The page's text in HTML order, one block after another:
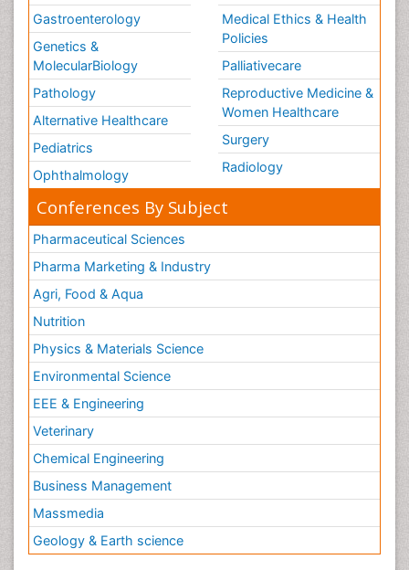
Gastroenterology
Genetics &
MolecularBiology
Pathology
Alternative Healthcare
Pediatrics
Ophthalmology
Medical Ethics & Health
Policies
Palliativecare
Reproductive Medicine &
Women Healthcare
Surgery
Radiology
Conferences By Subject
Pharmaceutical Sciences
Pharma Marketing & Industry
Agri, Food & Aqua
Nutrition
Physics & Materials Science
Environmental Science
EEE & Engineering
Veterinary
Chemical Engineering
Business Management
Massmedia
Geology & Earth science